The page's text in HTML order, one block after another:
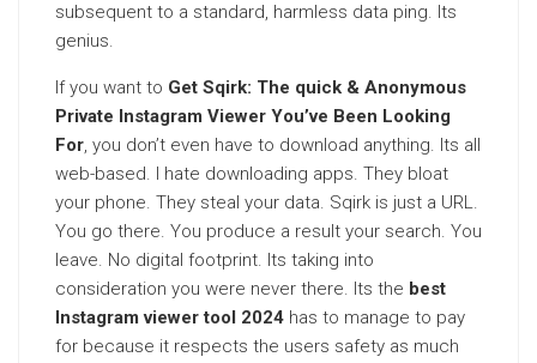
subsequent to a standard, harmless data ping. Its
genius.
If you want to Get Sqirk: The quick & Anonymous
Private Instagram Viewer You’ve Been Looking
For, you don’t even have to download anything. Its all
web-based. I hate downloading apps. They bloat
your phone. They steal your data. Sqirk is just a URL.
You go there. You produce a result your search. You
leave. No digital footprint. Its taking into
consideration you were never there. Its the best
Instagram viewer tool 2024 has to manage to pay
for because it respects the users safety as much